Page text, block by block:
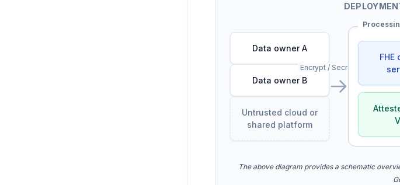
Data owner A
Data owner B
Untrusted cloud or
shared platform
Encrypt / Secret-share
FHE
The above diagram provides a schematic